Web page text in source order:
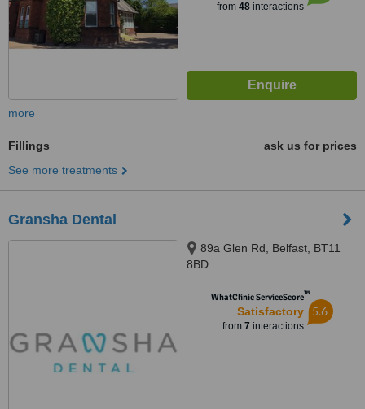
from 48interactions
more
Fillings
ask us for prices
See more treatments
Gransha Dental
89a Glen Rd, Belfast, BT11
8BD
WhatClinic ServiceScore™
Satisfactory
from 7 interactions
5.6